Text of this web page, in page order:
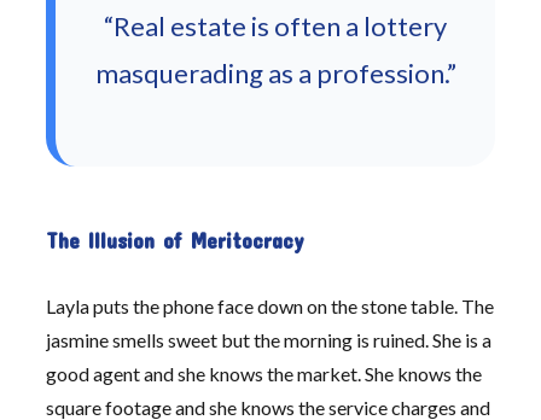
“Real estate is often a lottery
masquerading as a profession.”
The Illusion of Meritocracy
Layla puts the phone face down on the stone table. The
jasmine smells sweet but the morning is ruined. She is a
good agent and she knows the market. She knows the
square footage and she knows the service charges and